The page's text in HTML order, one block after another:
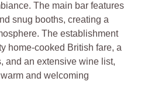
The main bar features
snug booths, creating a
The establishment
home-cooked British fare, a
and an extensive wine list,
and welcoming